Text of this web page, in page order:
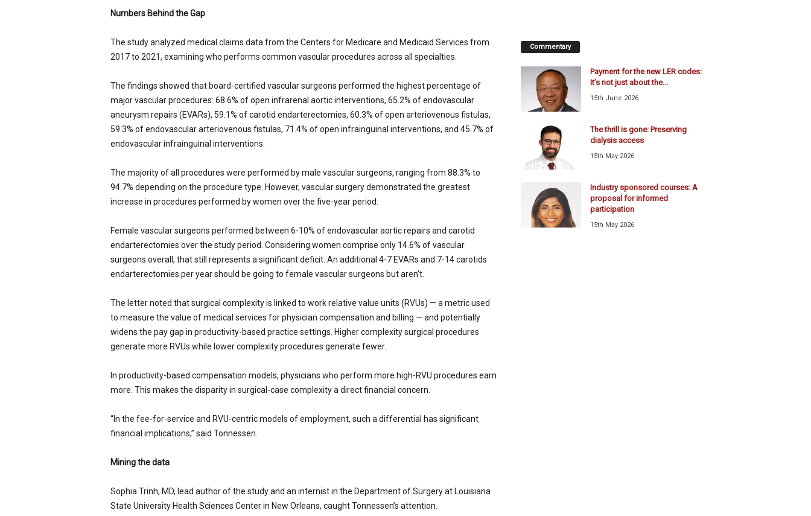
Numbers Behind the Gap
The study analyzed medical claims data from the Centers for Medicare and Medicaid Services from
2017 to 2021, examining who performs common vascular procedures across all specialties.
The findings showed that board-certified vascular surgeons performed the highest percentage of
major vascular procedures: 68.6% of open infrarenal aortic interventions, 65.2% of endovascular
aneurysm repairs (EVARs), 59.1% of carotid endarterectomies, 60.3% of open arteriovenous fistulas,
59.3% of endovascular arteriovenous fistulas, 71.4% of open infrainguinal interventions, and 45.7% of
endovascular infrainguinal interventions.
The majority of all procedures were performed by male vascular surgeons, ranging from 88.3% to
94.7% depending on the procedure type. However, vascular surgery demonstrated the greatest
increase in procedures performed by women over the five-year period.
Female vascular surgeons performed between 6-10% of endovascular aortic repairs and carotid
endarterectomies over the study period. Considering women comprise only 14.6% of vascular
surgeons overall, that still represents a significant deficit. An additional 4-7 EVARs and 7-14 carotids
endarterectomies per year should be going to female vascular surgeons but aren’t.
The letter noted that surgical complexity is linked to work relative value units (RVUs) — a metric used
to measure the value of medical services for physician compensation and billing — and potentially
widens the pay gap in productivity-based practice settings. Higher complexity surgical procedures
generate more RVUs while lower complexity procedures generate fewer.
In productivity-based compensation models, physicians who perform more high-RVU procedures earn
more. This makes the disparity in surgical-case complexity a direct financial concern.
“In the fee-for-service and RVU-centric models of employment, such a differential has significant
financial implications,” said Tonnessen.
Mining the data
Sophia Trinh, MD, lead author of the study and an internist in the Department of Surgery at Louisiana
State University Health Sciences Center in New Orleans, caught Tonnessen’s attention.
Commentary
Payment for the new LER codes:
It’s not just about the...
15th June 2026
The thrill is gone: Preserving
dialysis access
15th May 2026
Industry sponsored courses: A
proposal for informed
participation
15th May 2026